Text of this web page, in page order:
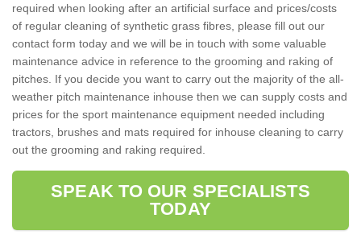
required when looking after an artificial surface and prices/costs
of regular cleaning of synthetic grass fibres, please fill out our
contact form today and we will be in touch with some valuable
maintenance advice in reference to the grooming and raking of
pitches. If you decide you want to carry out the majority of the all-
weather pitch maintenance inhouse then we can supply costs and
prices for the sport maintenance equipment needed including
tractors, brushes and mats required for inhouse cleaning to carry
out the grooming and raking required.
SPEAK TO OUR SPECIALISTS
TODAY